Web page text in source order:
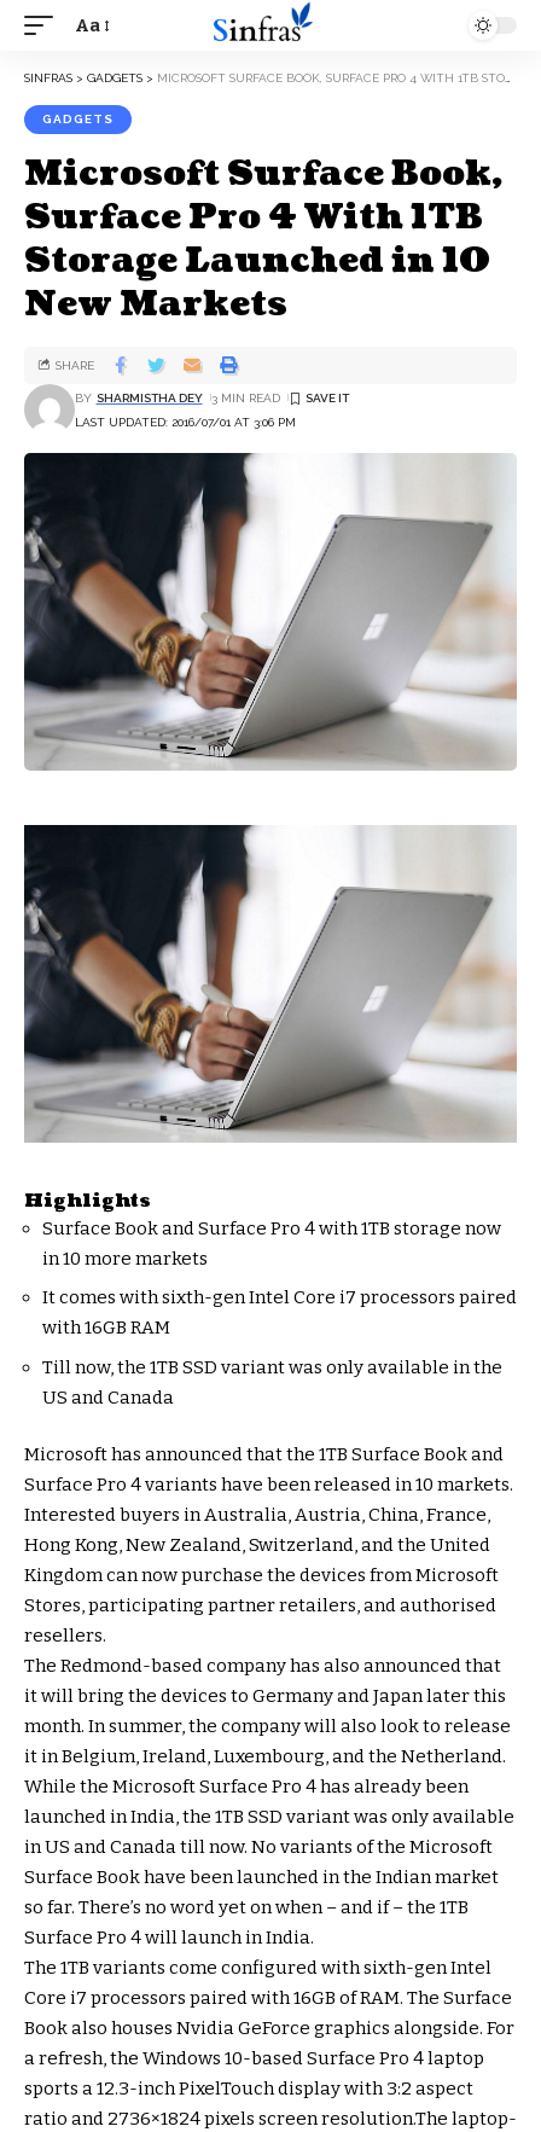
Aa
SINFRAS > GADGETS > MICROSOFT SURFACE BOOK, SURFACE PRO 4 WITH 1TB STORAGE LAUNCHED IN 10 NEW MARKETS
GADGETS
Microsoft Surface Book,
Surface Pro 4 With 1TB
Storage Launched in 10
New Markets
LAST UPDATED: 2016/07/01 AT 3:06 PM
BY SHARMISTHA DEY 3 MIN READ
SHARE
Highlights
Surface Book and Surface Pro 4 with 1TB storage now
in 10 more markets
It comes with sixth-gen Intel Core i7 processors paired
with 16GB RAM
Till now, the 1TB SSD variant was only available in the
US and Canada
Microsoft has announced that the 1TB Surface Book and
Surface Pro 4 variants have been released in 10 markets.
Interested buyers in Australia, Austria, China, France,
Hong Kong, New Zealand, Switzerland, and the United
Kingdom can now purchase the devices from Microsoft
Stores, participating partner retailers, and authorised
resellers.
The Redmond-based company has also announced that
it will bring the devices to Germany and Japan later this
month. In summer, the company will also look to release
it in Belgium, Ireland, Luxembourg, and the Netherland.
While the Microsoft Surface Pro 4 has already been
launched in India, the 1TB SSD variant was only available
in US and Canada till now. No variants of the Microsoft
Surface Book have been launched in the Indian market
so far. There’s no word yet on when – and if – the 1TB
Surface Pro 4 will launch in India.
The 1TB variants come configured with sixth-gen Intel
Core i7 processors paired with 16GB of RAM. The Surface
Book also houses Nvidia GeForce graphics alongside. For
a refresh, the Windows 10-based Surface Pro 4 laptop
sports a 12.3-inch PixelTouch display with 3:2 aspect
ratio and 2736×1824 pixels screen resolution.The laptop-